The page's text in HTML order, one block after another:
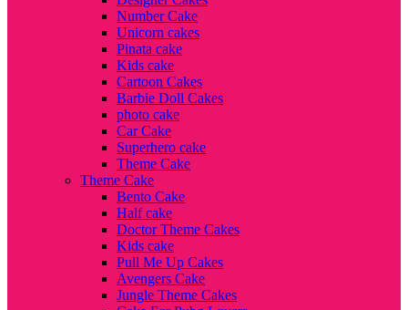
Number Cake
Unicorn cakes
Pinata cake
Kids cake
Cartoon Cakes
Barbie Doll Cakes
photo cake
Car Cake
Superhero cake
Theme Cake
Theme Cake
Bento Cake
Half cake
Doctor Theme Cakes
Kids cake
Pull Me Up Cakes
Avengers Cake
Jungle Theme Cakes